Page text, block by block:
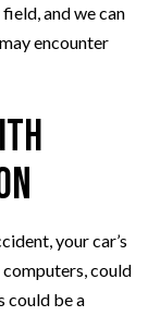
and we can
encounter
your car’s
computers, could
could be a